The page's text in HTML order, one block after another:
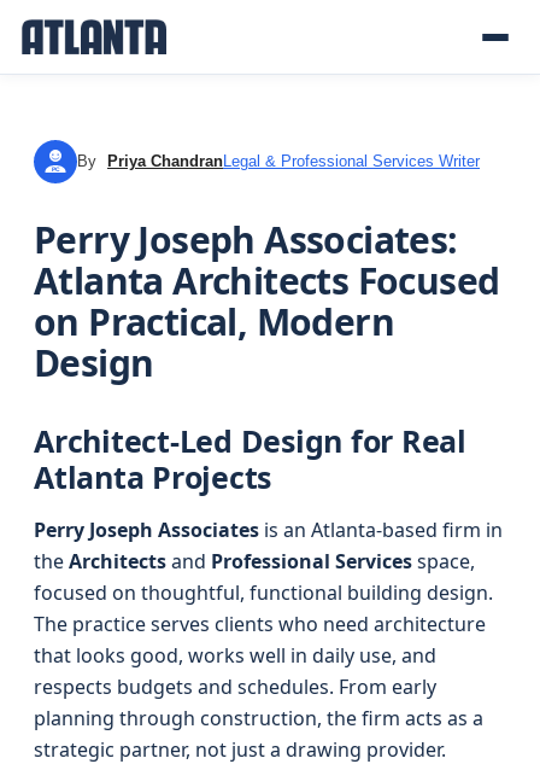
PC By Priya ChandranLegal & Professional Services Writer
Perry Joseph Associates:
Atlanta Architects Focused
on Practical, Modern
Design
Architect-Led Design for Real
Atlanta Projects
Perry Joseph Associates is an Atlanta-based firm in
theArchitectsand Professional Servicesspace,
focused on thoughtful, functional building design.
The practice serves clients who need architecture
that looks good, works well in daily use, and
respects budgets and schedules. From early
planning through construction, the firm acts as a
strategic partner, not just a drawing provider.